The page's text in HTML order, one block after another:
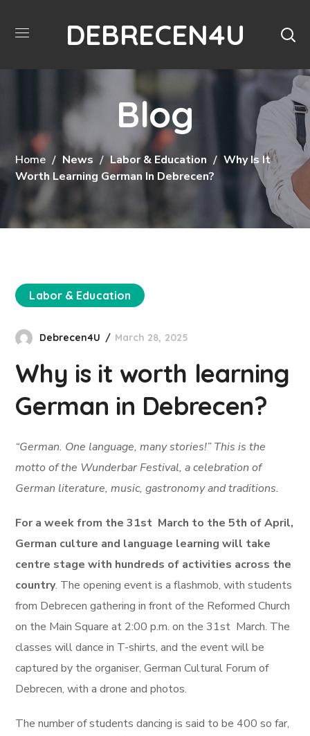
DEBRECEN4U
Blog
Home News Labor & Education
Why Is It
Worth Learning German In Debrecen?
Labor & Education
Debrecen4U March 28, 2025
Why is it worth learning
German in Debrecen?
“German. One language, many stories!” This is the
motto of the Wunderbar Festival, a celebration of
German literature, music, gastronomy and traditions.
For a week from the 31st March to the 5th of April,
German culture and language learning will take
centre stage with hundreds of activities across the
country. The opening event is a flashmob, with students
from Debrecen gathering in front of the Reformed Church
on the Main Square at 2:00 p.m. on the 31st March. The
classes will dance in T-shirts, and the event will be
captured by the organiser, German Cultural Forum of
Debrecen, with a drone and photos.
The number of students dancing is said to be 400 so far,